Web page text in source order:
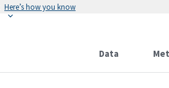
Here’s how you know
Data